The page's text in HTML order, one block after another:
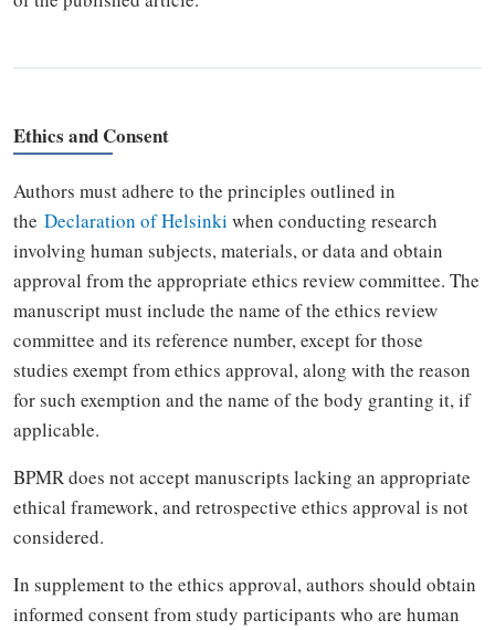
Ethics and Consent
Authors must adhere to the principles outlined in
the Declaration of Helsinki when conducting research
involving human subjects, materials, or data and obtain
approval from the appropriate ethics review committee. The
manuscript must include the name of the ethics review
committee and its reference number, except for those
studies exempt from ethics approval, along with the reason
for such exemption and the name of the body granting it, if
applicable.
BPMR does not accept manuscripts lacking an appropriate
ethical framework, and retrospective ethics approval is not
considered.
In supplement to the ethics approval, authors should obtain
informed consent from study participants who are human